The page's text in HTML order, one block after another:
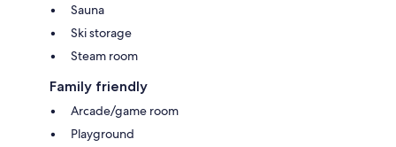
Sauna
Ski storage
Steam room
Family friendly
Arcade/game room
Playground